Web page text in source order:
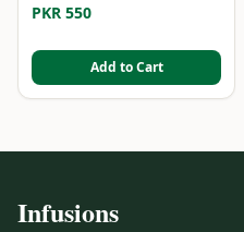
PKR 550
Add to Cart
Infusions